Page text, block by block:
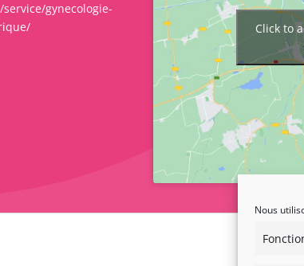
Nous
gynecologie-
Click to